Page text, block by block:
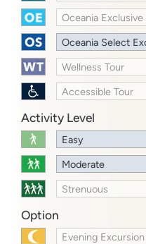
Oceania
Oceania Select
Wellness Tour
Accessible Tour
Activity Level
Easy
Moderate
Strenuous
Option
Evening Excursion